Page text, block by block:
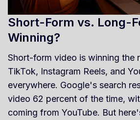
Short-Form vs. Long-
Winning?
Short-form video is winning the
TikTok, Instagram Reels, and
everywhere. Google's search
video 62 percent of the time,
coming from YouTube. But